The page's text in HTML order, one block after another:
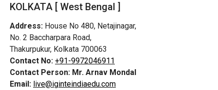
KOLKATA [ West Bengal ]
Address: House No 480, Netajinagar,
No. 2 Baccharpara Road,
Thakurpukur, Kolkata 700063
Contact No: +91-9972046911
Contact Person: Mr. Arnav Mondal
Email: live@iginteindiaedu.com